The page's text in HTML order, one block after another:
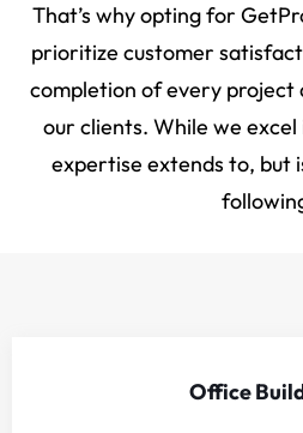
That’s why opting for
prioritize customer
completion of every project
our clients. While we
expertise extends to, but
Office